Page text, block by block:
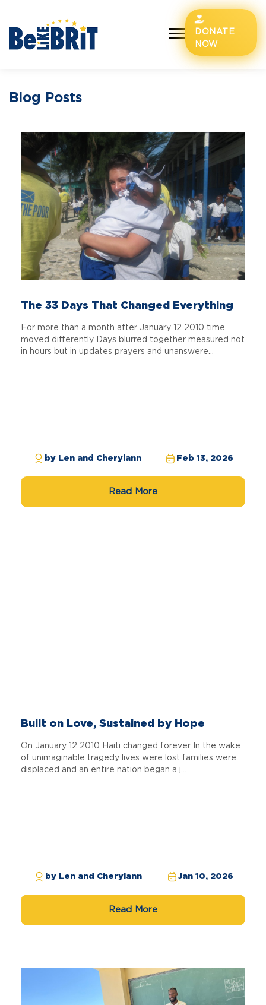
DONATE
NOW
Blog Posts
The 33 Days That Changed Everything
For more than a month after January 12 2010 time
moved differently Days blurred together measured not
in hours but in updates prayers and unanswere...
by Len and Cherylann Feb 13, 2026
Read More
Built on Love, Sustained by Hope
On January 12 2010 Haiti changed forever In the wake
of unimaginable tragedy lives were lost families were
displaced and an entire nation began a j...
by Len and Cherylann Jan 10, 2026
Read More